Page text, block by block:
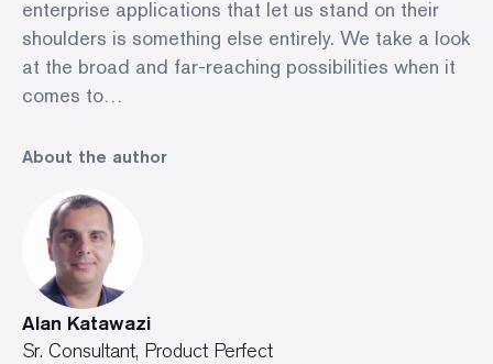
enterprise applications that let us stand on their
shoulders is something else entirely. We take a look
at the broad and far-reaching possibilities when it
comes to…
About the author
Alan Katawazi
Sr. Consultant, Product Perfect